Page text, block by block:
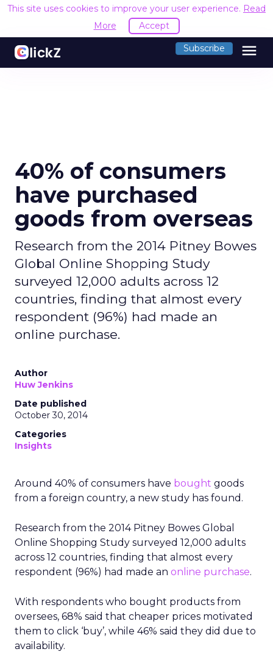
This site uses cookies to improve your user experience. Read
More
Accept
Subscribe menu
40% of consumers
have purchased
goods from overseas
Research from the 2014 Pitney Bowes
Global Online Shopping Study
surveyed 12,000 adults across 12
countries, finding that almost every
respondent (96%) had made an
online purchase.
Author
Huw Jenkins
Date published
October 30, 2014
Categories
Insights
Around 40% of consumers have bought goods
from a foreign country, a new study has found.
Research from the 2014 Pitney Bowes Global
Online Shopping Study surveyed 12,000 adults
across 12 countries, finding that almost every
respondent (96%) had made an online purchase.
With respondents who bought products from
oversees, 68% said that cheaper prices motivated
them to click ‘buy’, while 46% said they did due to
availability.